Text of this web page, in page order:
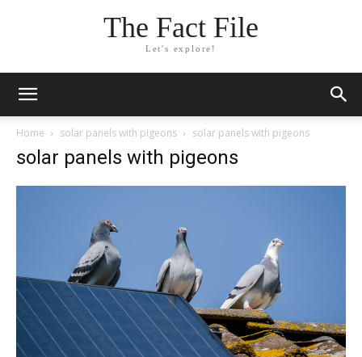
The Fact File
Let's explore!
Home solar panels with pigeons solar panels with pigeons
solar panels with pigeons